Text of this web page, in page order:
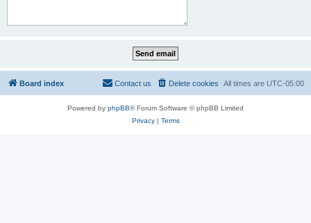
Board index All times are UTC-05:00
Delete cookies
Contact us
Powered by phpBB® Forum Software © phpBB Limited
Privacy| Terms